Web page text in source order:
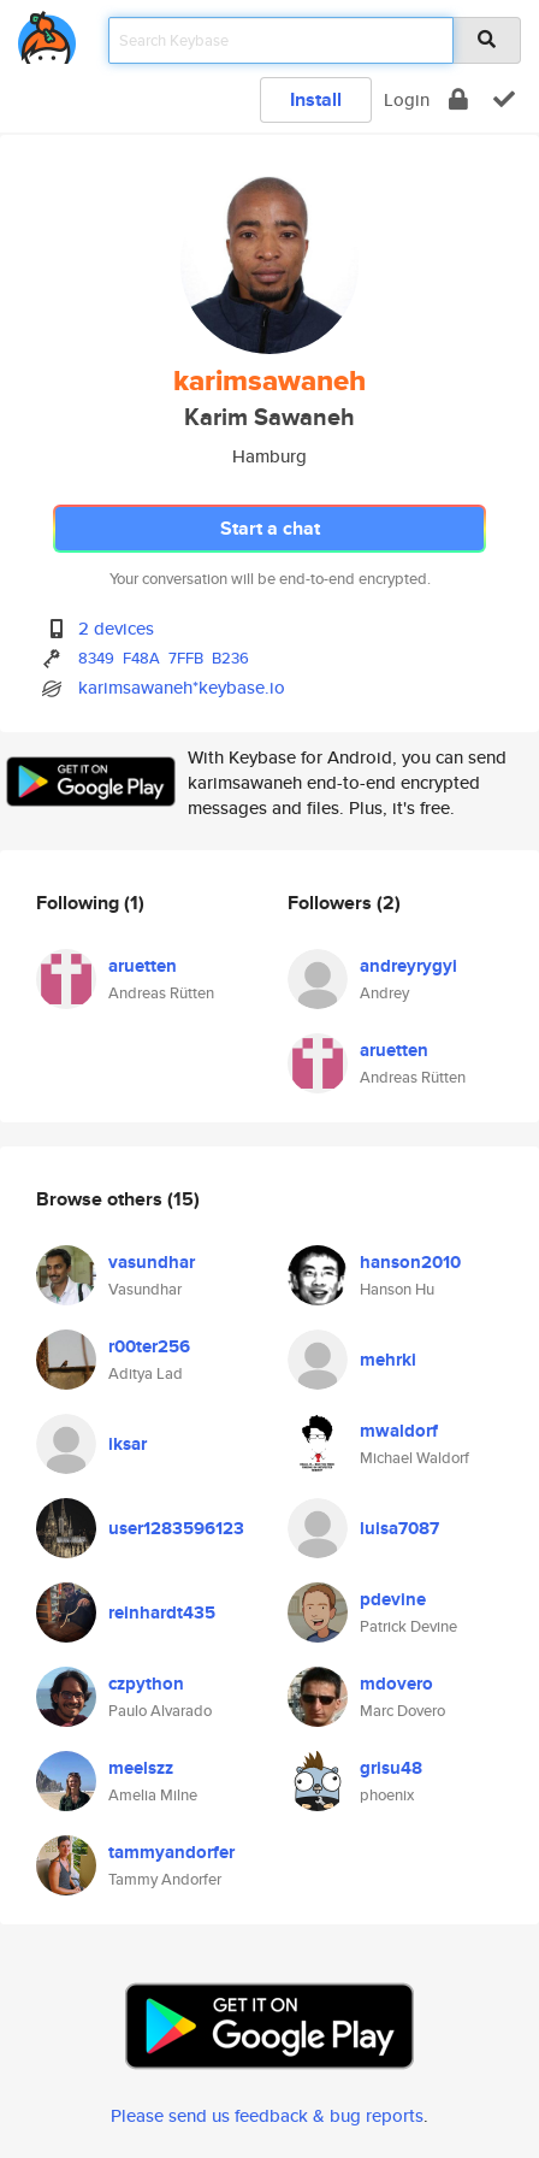
Install Login
karimsawaneh
Karim Sawaneh
Hamburg
Start a chat
Your conversation will be end-to-end encrypted.
2 devices
8349 F48A 7FFB B236
karimsawaneh*keybase.io
With Keybase for Android, you can send
karimsawaneh end-to-end encrypted
messages and files. Plus, it's free.
Following(1)
aruetten
Andreas Rütten
Followers (2)
andreyrygyi
Andrey
aruetten
Andreas Rütten
Browse others (15)
vasundhar
Vasundhar
hanson2010
Hanson Hu
r00ter256
Aditya Lad
mehrki
iksar mwaldorf
Michael Waldorf
user1283596123 luisa7087
reinhardt435 pdevine
Patrick Devine
czpython
Paulo Alvarado
mdovero
Marc Dovero
meelszz
Amelia Milne
grisu48
phoenix
tammyandorfer
Tammy Andorfer
Please send us feedback & bug reports.